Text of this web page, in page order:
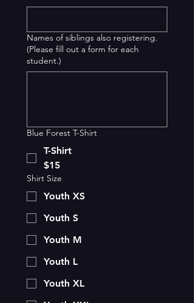
Names of siblings also registering.
(Please fill out a form for each
student.)
Blue Forest T-Shirt
T-Shirt
$15
Shirt Size
Youth XS
Youth S
Youth M
Youth L
Youth XL